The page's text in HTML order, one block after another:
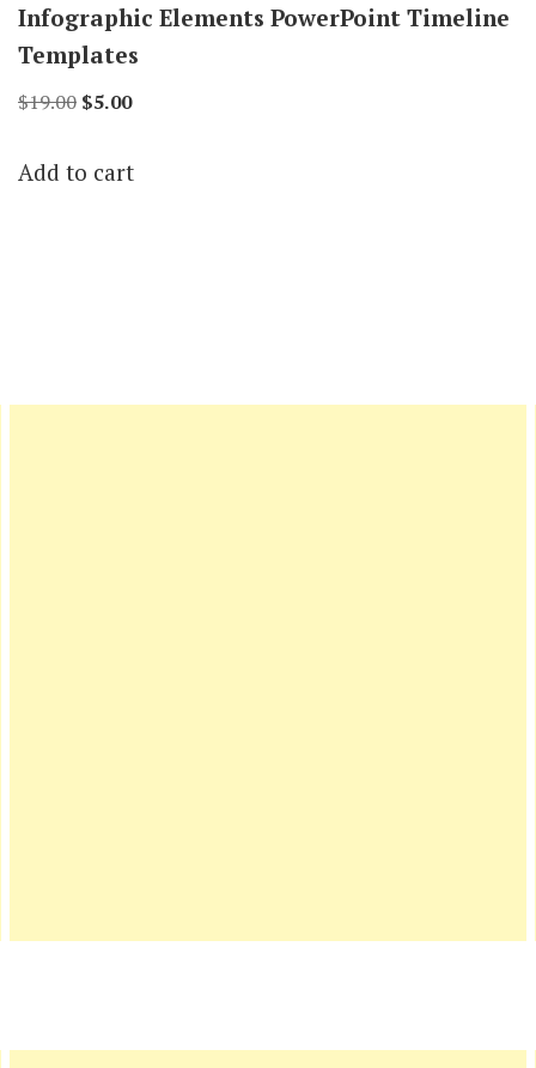
Infographic Elements PowerPoint Timeline
Templates
$19.00 Original
was:
$5.00Current
is:
Add to cart